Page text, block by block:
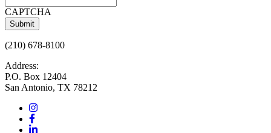
CAPTCHA
(210) 678-8100
Address:
P.O. Box 12404
San Antonio, TX 78212
Instagram
Facebook
LinkedIn